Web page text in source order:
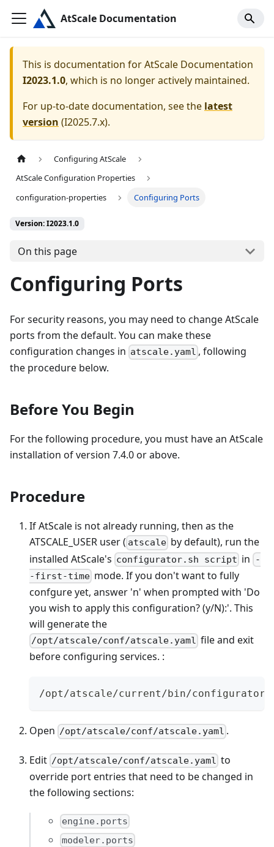
AtScale Documentation
This is documentation forAtScale Documentation
I2023.1.0, which is no longer actively maintained.
For up-to-date documentation, see the latest
version (I2025.7.x).
Configuring AtScale
AtScale Configuration Properties
configuration-properties
Configuring Ports
Version: I2023.1.0
On this page
Configuring Ports
For security reasons, you may need to change AtScale
ports from the default. You can make these
configuration changes in atscale.yaml , following
the procedure below.
Before You Begin
For the following procedure, you must have an AtScale
installation of version 7.4.0 or above.
Procedure
If AtScale is not already running, then as the
ATSCALE_USER user ( atscale by default), run the
installed AtScale's configurator.sh script in -
-first-time mode. If you don't want to fully
confgure yet, answer 'n' when prompted with 'Do
you wish to apply this configuration? (y/N):'. This
will generate the
/opt/atscale/conf/atscale.yaml file and exit
before configuring services. :
/opt/atscale/current/bin/
Open /opt/atscale/conf/atscale.yaml .
Edit /opt/atscale/conf/atscale.yaml to
override port entries that need to be changed in
the following sections:
engine.ports
modeler.ports